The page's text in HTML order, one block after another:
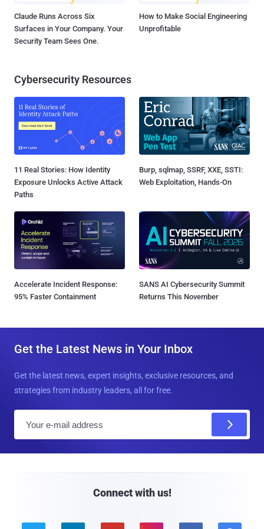
Claude Runs Across Six
Surfaces in Your Company. Your
Security Team Sees One.
How to Make Social Engineering
Unprofitable
Cybersecurity Resources
11 Real Stories: How Identity
Exposure Unlocks Active Attack
Paths
Burp, sqlmap, SSRF, XXE, SSTI:
Web Exploitation, Hands-On
Accelerate Incident Response:
95% Faster Containment
SANS AI Cybersecurity Summit
Returns This November
Get the Latest News in Your Inbox
Get the latest news, expert insights, exclusive resources, and
strategies from industry leaders, all for free.
Connect with us!